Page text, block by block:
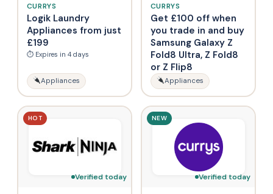
CURRYS
Logik Laundry
Appliances from just
£199
⏱ Expires in 4 days
Appliances
CURRYS
Get £100 off when
you trade in and buy
Samsung Galaxy Z
Fold8 Ultra, Z Fold8
or Z Flip8
Appliances
HOT
Verified today
NEW
Verified today